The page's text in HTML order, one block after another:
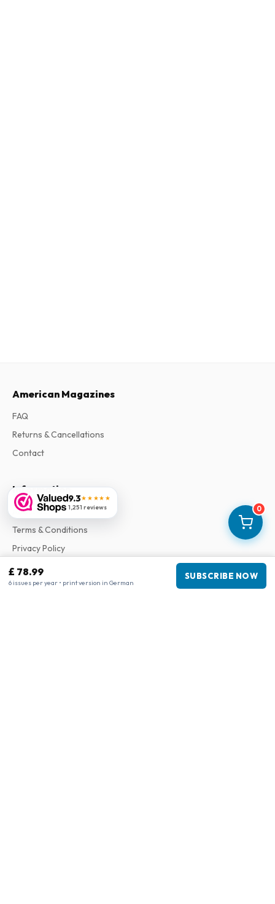
0
£ 78.99
6 issues per year • print version in German
SUBSCRIBE NOW
9.3★★★★★
1,251 reviews
American Magazines
FAQ
Returns & Cancellations
Contact
Information
About Us
Terms & Conditions
Privacy Policy
Complaints